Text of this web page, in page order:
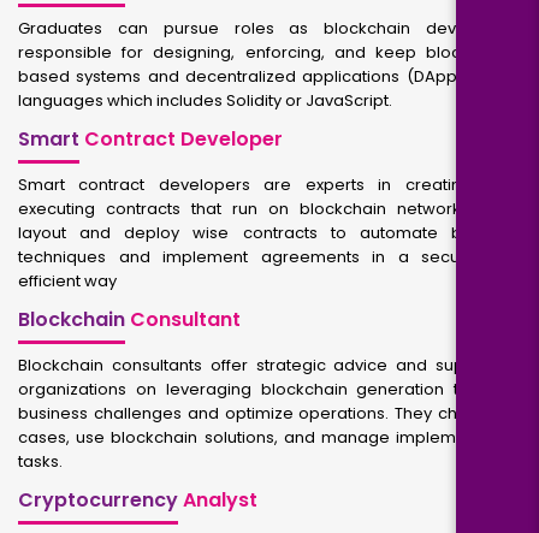
Graduates can pursue roles as blockchain developers,
responsible for designing, enforcing, and keep blockchain-
based systems and decentralized applications (DApps) using
languages which includes Solidity or JavaScript.
Smart Contract Developer
Smart contract developers are experts in creating self-
executing contracts that run on blockchain networks. They
layout and deploy wise contracts to automate business
techniques and implement agreements in a secure and
efficient way
Blockchain Consultant
Blockchain consultants offer strategic advice and support to
organizations on leveraging blockchain generation to solve
business challenges and optimize operations. They check use
cases, use blockchain solutions, and manage implementation
tasks.
CryptocurrencyAnalyst